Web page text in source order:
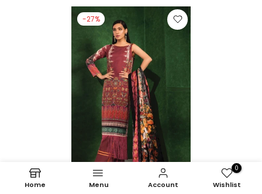
-27%
Home Menu Account
0
Wishlist